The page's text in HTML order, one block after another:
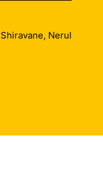
Nerul